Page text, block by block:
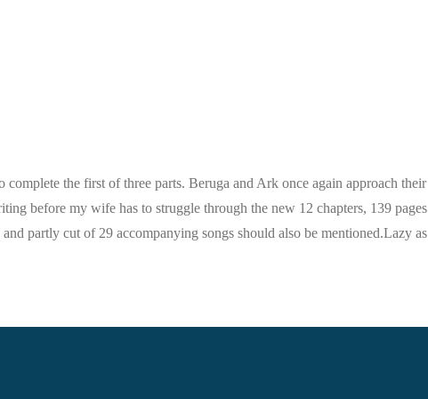
the first of three parts. Beruga and Ark once again approach their
before my wife has to struggle through the new 12 chapters, 139 pages
partly cut of 29 accompanying songs should also be mentioned.Lazy as